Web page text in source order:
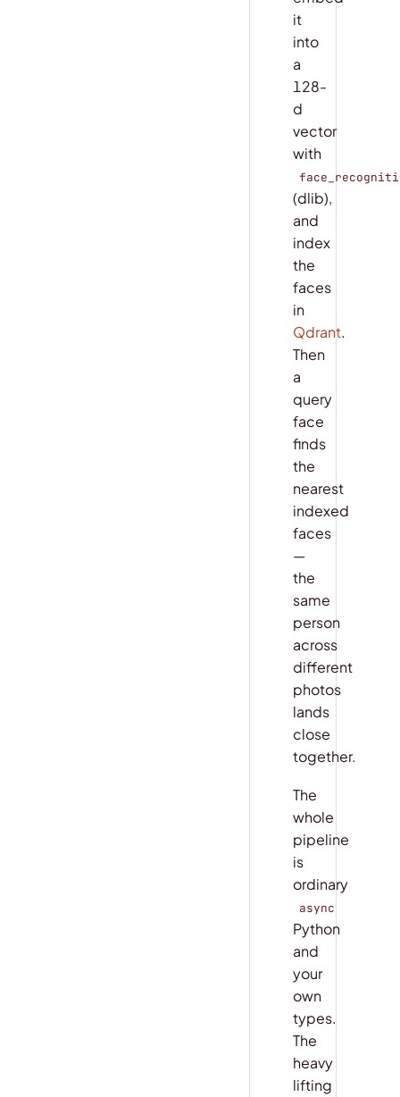
it
into
a
128-
d
vector
with
(dlib),
and
index
the
faces
in
Qdrant.
Then
a
query
face
finds
the
nearest
indexed
faces
—
the
same
person
across
different
photos
lands
close
together.
The
whole
pipeline
is
ordinary
async
Python
and
your
own
types.
The
heavy
lifting